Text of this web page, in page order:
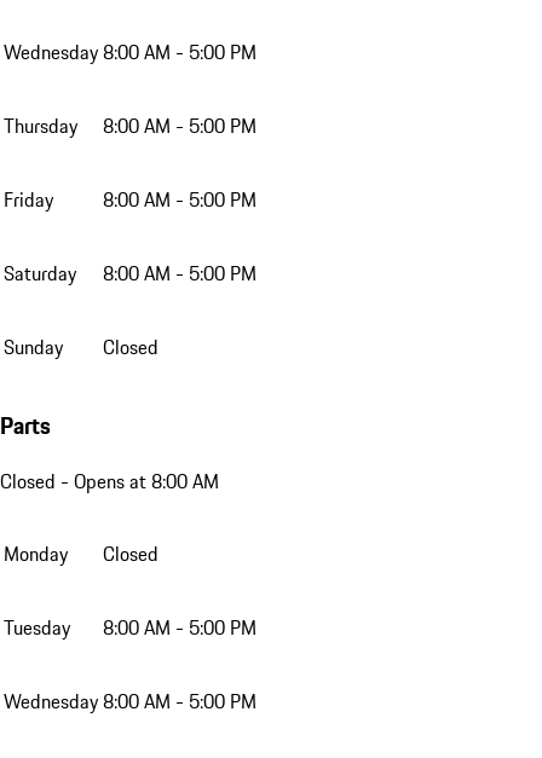
Wednesday8:00 AM - 5:00 PM
Thursday 8:00 AM - 5:00 PM
Friday 8:00 AM - 5:00 PM
Saturday 8:00 AM - 5:00 PM
Sunday Closed
Parts
Closed - Opens at 8:00 AM
Monday Closed
Tuesday 8:00 AM - 5:00 PM
Wednesday8:00 AM - 5:00 PM